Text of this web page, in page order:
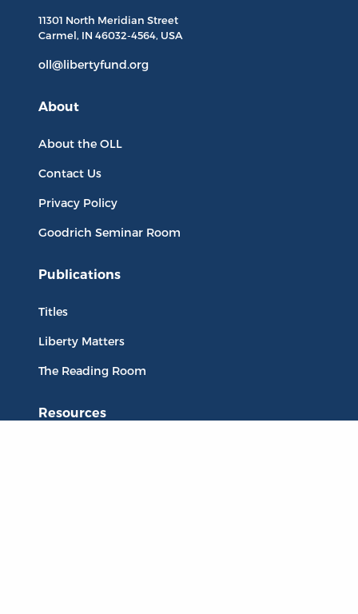
11301 North Meridian Street
Carmel, IN 46032-4564, USA
oll@libertyfund.org
About
About the OLL
Contact Us
Privacy Policy
Goodrich Seminar Room
Publications
Titles
Liberty Matters
The Reading Room
Resources